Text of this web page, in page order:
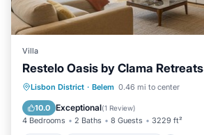
Villa
Restelo Oasis by Clama Retreats
Lisbon District · Belem 0.46 mi to center
10.0 Exceptional(1 Review)
4 Bedrooms 2 Baths 8 Guests 3229 ft²
POOL
BALCONY/TERRACE
KITCHEN
AIR CONDITIONER